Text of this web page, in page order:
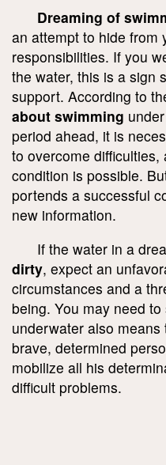
Dreaming of
an attempt to hide from
responsibilities. If you
the water, this is a sign
support. According to
about swimming
period ahead, it is
to overcome
condition is possible.
portends a successful
new information.
If the water in a
dirty, expect an
circumstances and a
being. You may need
underwater also
brave, determined
mobilize all his
difficult problems.